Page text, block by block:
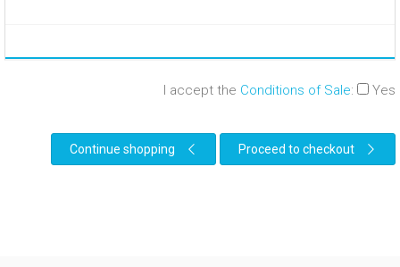
I accept the Conditions of Sale: Yes
Continue shopping Proceed to checkout